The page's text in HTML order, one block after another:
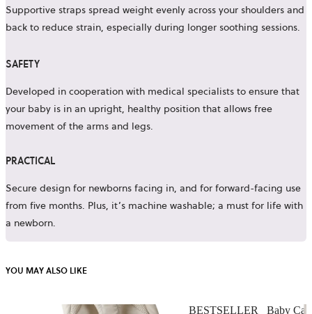
Supportive straps spread weight evenly across your shoulders and
back to reduce strain, especially during longer soothing sessions.
SAFETY
Developed in cooperation with medical specialists to ensure that
your baby is in an upright, healthy position that allows free
movement of the arms and legs.
PRACTICAL
Secure design for newborns facing in, and for forward-facing use
from five months. Plus, it’s machine washable; a must for life with
a newborn.
YOU MAY ALSO LIKE
BESTSELLER Baby